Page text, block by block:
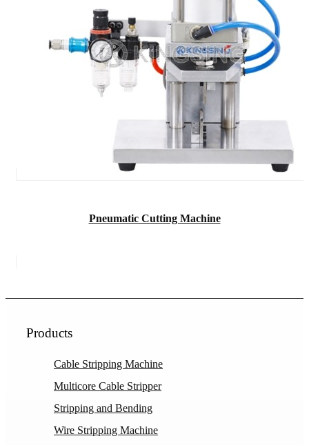
Pneumatic Cutting Machine
Products
Cable Stripping Machine
Multicore Cable Stripper
Stripping and Bending
Wire Stripping Machine